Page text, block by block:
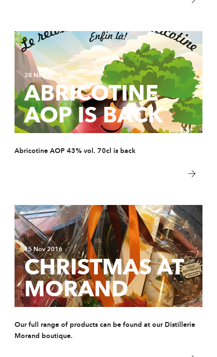
28 Nov 2016
ABRICOTINE
AOP IS BACK
Abricotine AOP 43% vol. 70cl is back
15 Nov 2016
CHRISTMAS AT
MORAND
Our full range of products can be found at our Distillerie
Morand boutique.